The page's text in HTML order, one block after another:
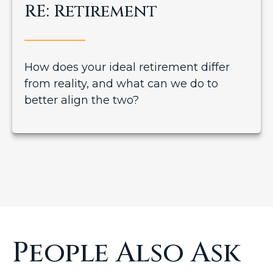
RE: Retirement
How does your ideal retirement differ
from reality, and what can we do to
better align the two?
People Also Ask